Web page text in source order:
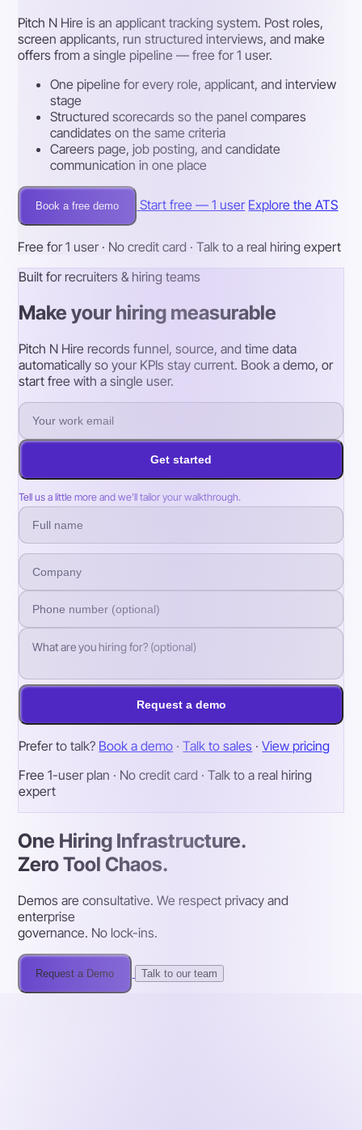
Pitch N Hire is an applicant tracking system. Post roles,
screen applicants, run structured interviews, and make
offers from a single pipeline — free for 1 user.
One pipeline for every role, applicant, and interview
stage
Structured scorecards so the panel compares
candidates on the same criteria
Careers page, job posting, and candidate
communication in one place
Book a free demo Start free — 1 user Explore the ATS
Free for 1 user · No credit card · Talk to a real hiring expert
Built for recruiters & hiring teams
Make your hiring measurable
Pitch N Hire records funnel, source, and time data
automatically so your KPIs stay current. Book a demo, or
start free with a single user.
Get started
Tell us a little more and we’ll tailor your walkthrough.
Request a demo
Prefer to talk? Book a demo · Talk to sales · View pricing
Free 1-user plan · No credit card · Talk to a real hiring
expert
One Hiring Infrastructure.
Zero Tool Chaos.
Demos are consultative. We respect privacy and
enterprise
governance. No lock-ins.
Request a Demo Talk to our team